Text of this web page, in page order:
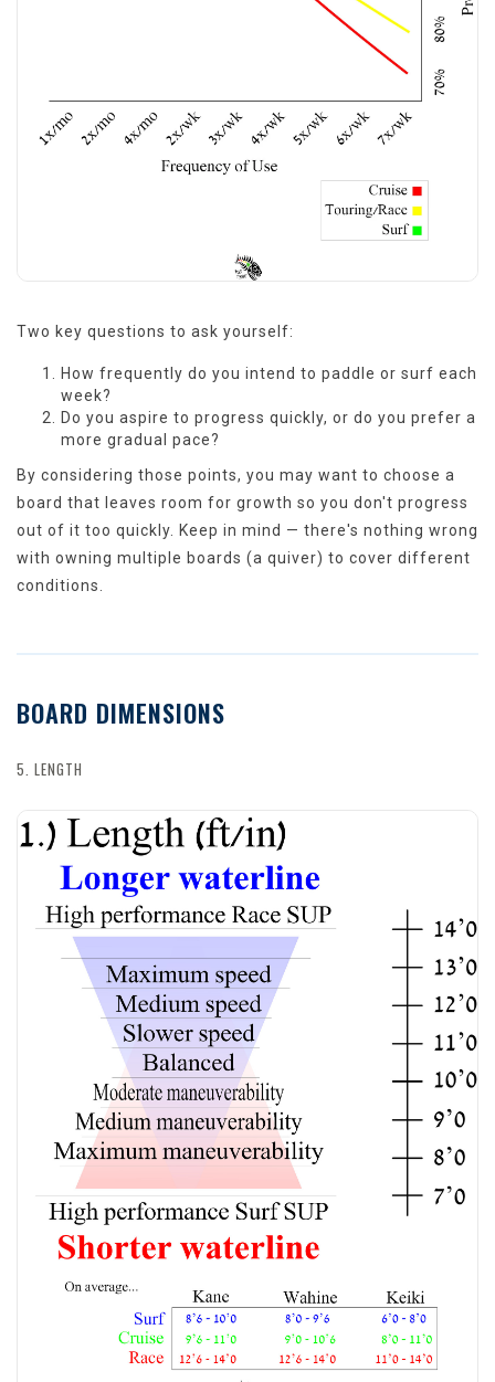
Two key questions to ask yourself:
How frequently do you intend to paddle or surf each
week?
Do you aspire to progress quickly, or do you prefer a
more gradual pace?
By considering those points, you may want to choose a
board that leaves room for growth so you don't progress
out of it too quickly. Keep in mind — there's nothing wrong
with owning multiple boards (a quiver) to cover different
conditions.
BOARD DIMENSIONS
5. LENGTH